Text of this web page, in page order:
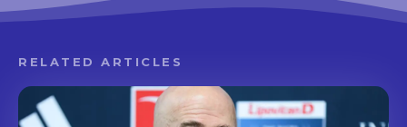
RELATED ARTICLES